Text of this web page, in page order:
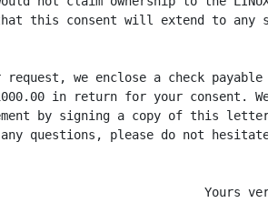
this consent will extend to any
request, we enclose a check
in return for your consent.
by signing a copy of this
questions, please do not
Yours